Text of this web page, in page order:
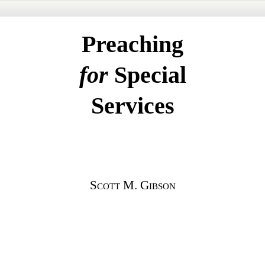
Preaching
forSpecial
Services
ScottM. Gibson